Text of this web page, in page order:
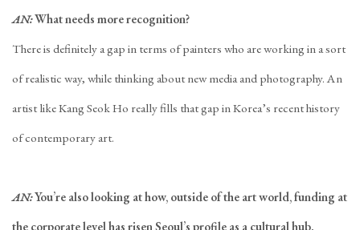
AN:What needs more recognition?
There is definitely a gap in terms of painters who are working in a sort
of realistic way, while thinking about new media and photography. An
artist like Kang Seok Ho really fills that gap in Korea’s recent history
of contemporary art.
AN:You’re also looking at how, outside of the art world, funding at
the corporate level has risen Seoul’s profile as a cultural hub.